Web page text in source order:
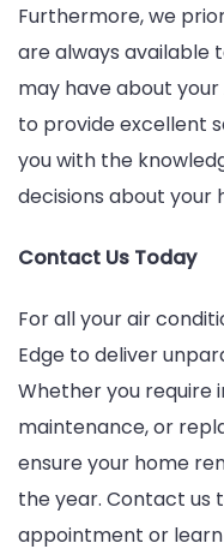
Furthermore, we
are always available
may have about your
to provide excellent
you with the
decisions about your
Contact Us Today
For all your air
Edge to deliver
Whether you require
maintenance, or
ensure your home
the year. Contact us
appointment or